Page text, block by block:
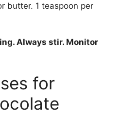
butter. 1 teaspoon per
Always stir. Monitor
for